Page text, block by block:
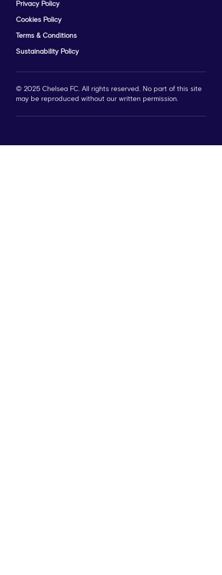
Privacy Policy
Cookies Policy
Terms & Conditions
Sustainability Policy
© 2025 Chelsea FC. All rights reserved. No part of this site
may be reproduced without our written permission.